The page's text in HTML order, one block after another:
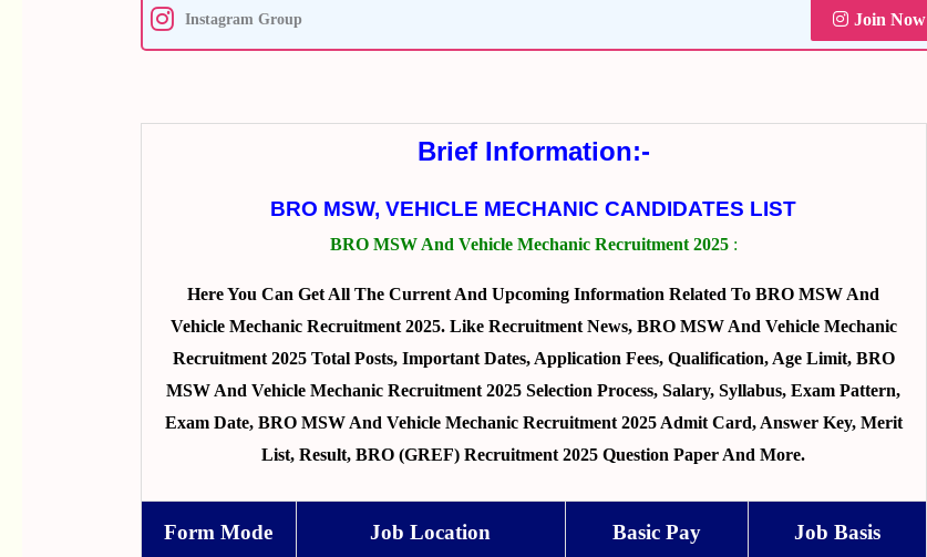
Instagram Group Join Now
Brief Information:-
BRO MSW, VEHICLE MECHANIC CANDIDATES LIST
BRO MSW And Vehicle Mechanic Recruitment 2025 :
Here You Can Get All The Current And Upcoming Information Related To BRO MSW And
Vehicle Mechanic Recruitment 2025. Like Recruitment News, BRO MSW And Vehicle Mechanic
Recruitment 2025 Total Posts, Important Dates, Application Fees, Qualification, Age Limit, BRO
MSW And Vehicle Mechanic Recruitment 2025 Selection Process, Salary, Syllabus, Exam Pattern,
Exam Date, BRO MSW And Vehicle Mechanic Recruitment 2025 Admit Card, Answer Key, Merit
List, Result, BRO (GREF) Recruitment 2025 Question Paper And More.
Form Mode Job Location Basic Pay Job Basis